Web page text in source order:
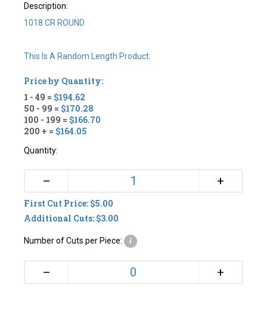
Description:
1018 CR ROUND
This Is A Random Length Product.
Price by Quantity:
1 - 49 = $194.62
50 - 99 = $170.28
100 - 199 = $166.70
200 + = $164.05
Quantity:
– +
First Cut Price: $5.00
Additional Cuts: $3.00
Number of Cuts per Piece: i
– +